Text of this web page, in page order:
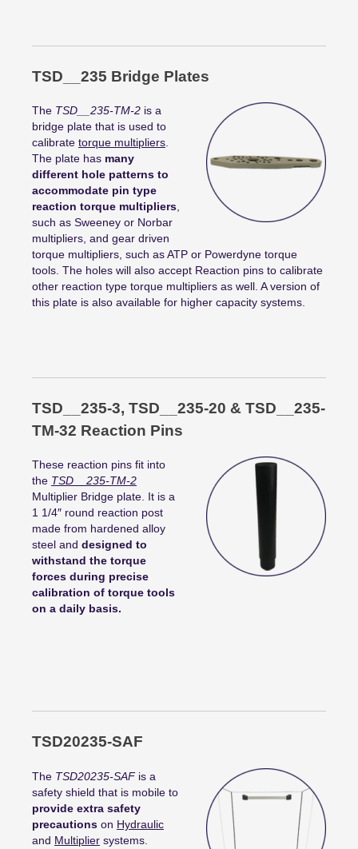
TSD__235 Bridge Plates
The TSD__235-TM-2 is a
bridge plate that is used to
calibrate torque multipliers.
The plate has many
different hole patterns to
accommodate pin type
reaction torque multipliers,
such as Sweeney or Norbar
multipliers, and gear driven
torque multipliers, such as ATP or Powerdyne torque
tools. The holes will also accept Reaction pins to calibrate
other reaction type torque multipliers as well. A version of
this plate is also available for higher capacity systems.
TSD__235-3, TSD__235-20 & TSD__235-
TM-32 Reaction Pins
These reaction pins fit into
the TSD__235-TM-2
Multiplier Bridge plate. It is a
1 1/4″ round reaction post
made from hardened alloy
steel and designed to
withstand the torque
forces during precise
calibration of torque tools
on a daily basis.
TSD20235-SAF
The TSD20235-SAFis a
safety shield that is mobile to
provide extra safety
precautions on Hydraulic
and Multiplier systems.